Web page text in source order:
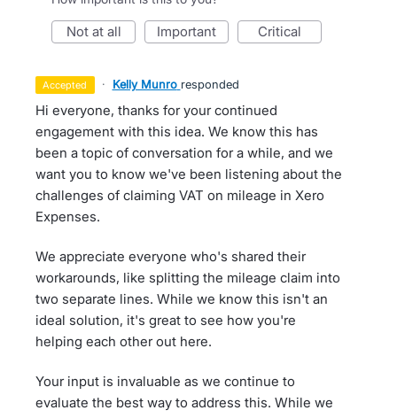
not at all important critical
accepted · Kelly Munro responded
Hi everyone, thanks for your continued
engagement with this idea. We know this has
been a topic of conversation for a while, and we
want you to know we've been listening about the
challenges of claiming VAT on mileage in Xero
Expenses.
We appreciate everyone who's shared their
workarounds, like splitting the mileage claim into
two separate lines. While we know this isn't an
ideal solution, it's great to see how you're
helping each other out here.
Your input is invaluable as we continue to
evaluate the best way to address this. While we